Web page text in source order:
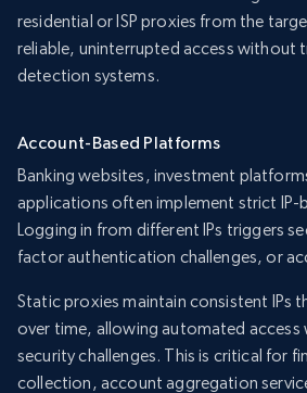
residential or ISP proxies from the
reliable, uninterrupted access without
detection systems.
Account-Based Platforms
Banking websites, investment
applications often implement strict IP-
Logging in from different IPs triggers
factor authentication challenges, or
Static proxies maintain consistent IPs
over time, allowing automated
security challenges. This is critical for
collection, account aggregation